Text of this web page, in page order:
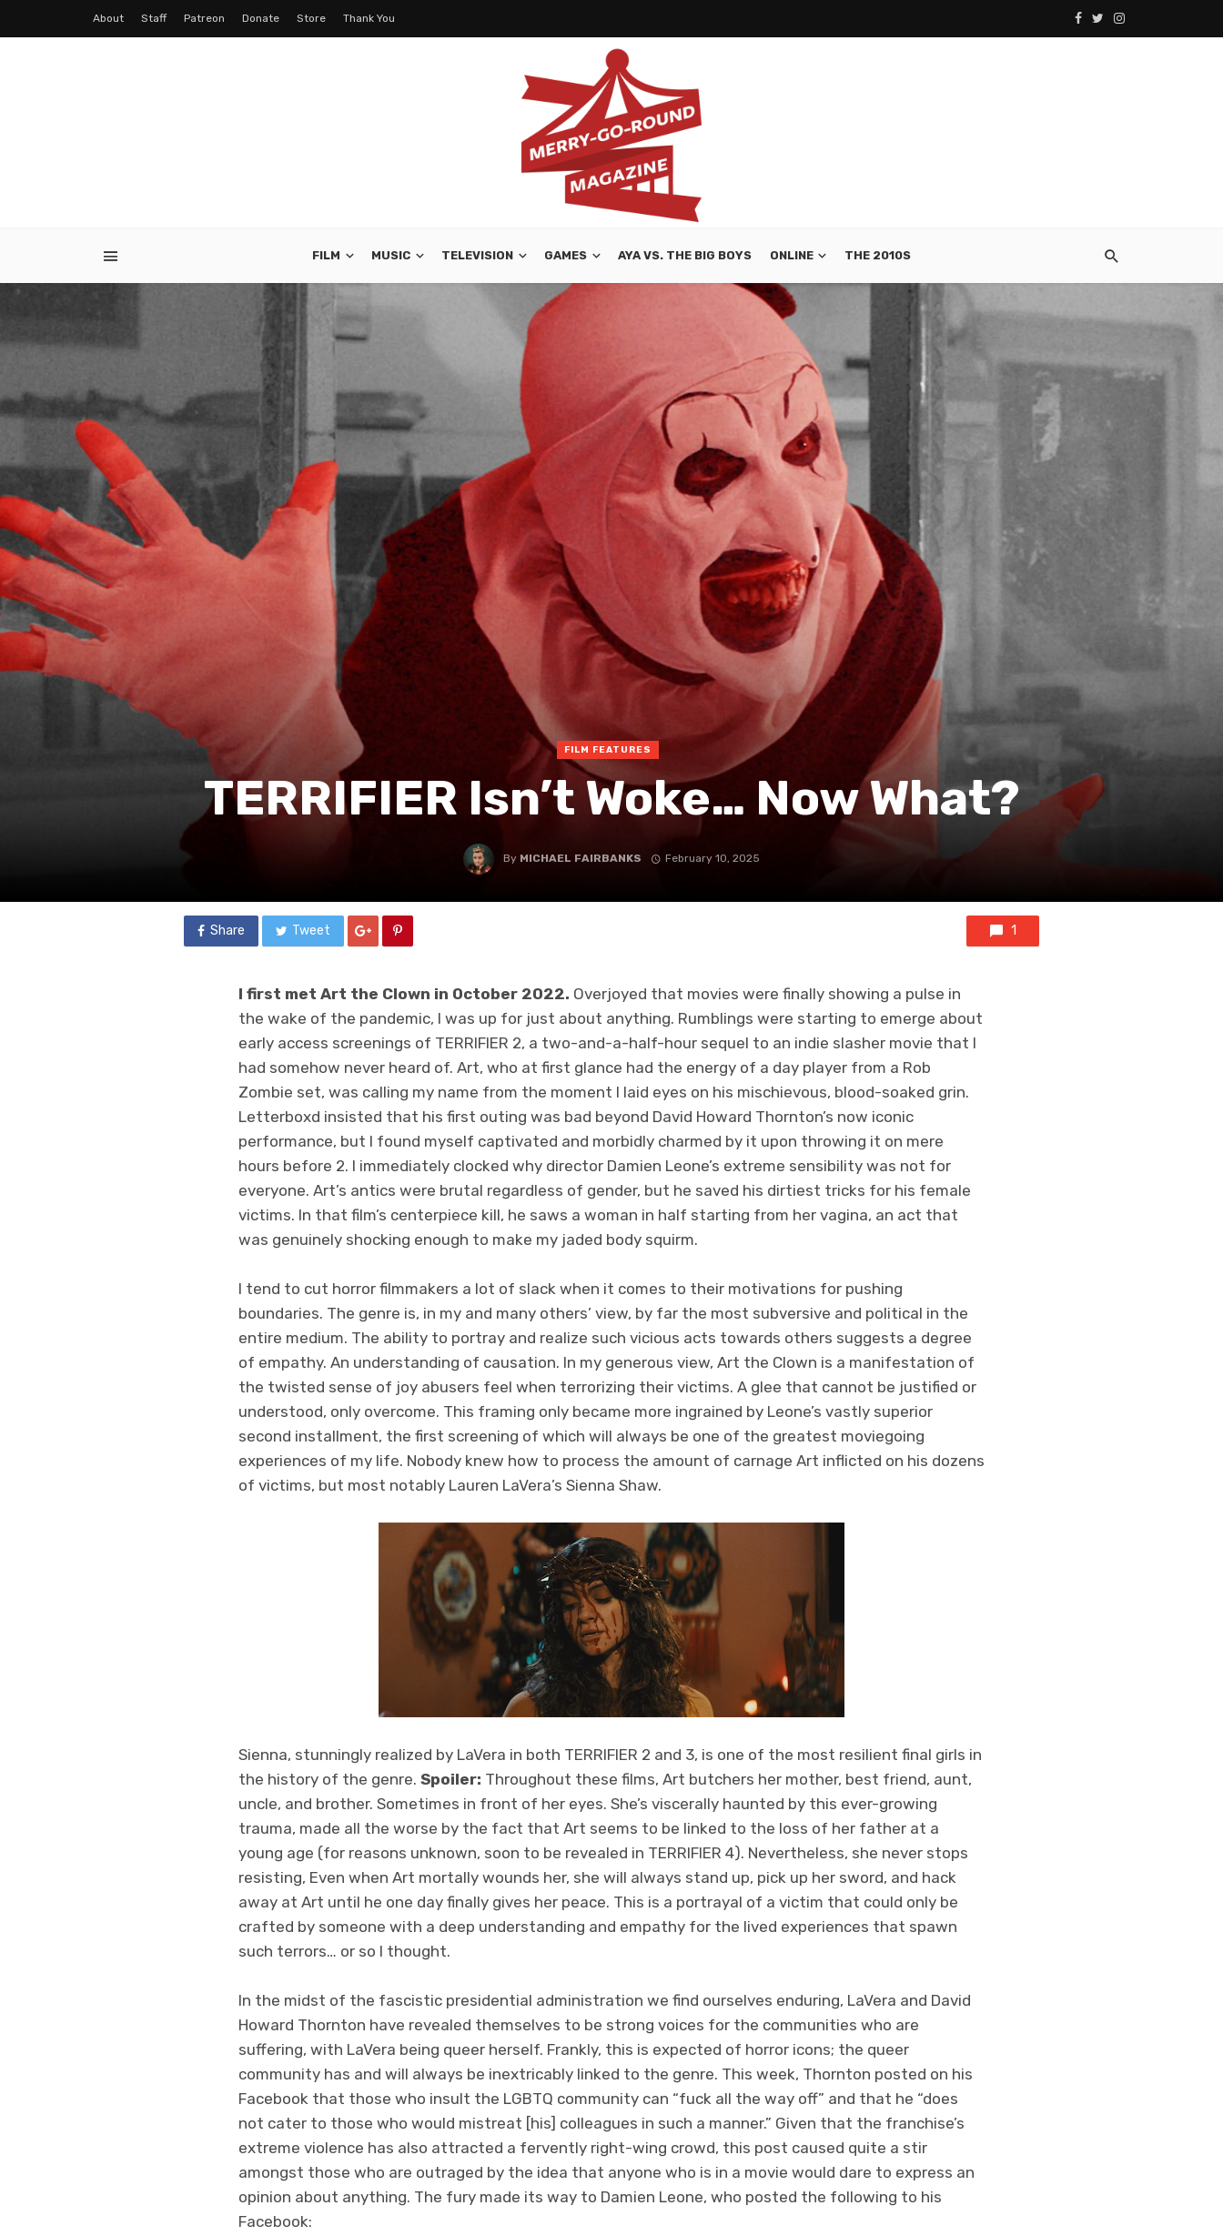
About Staff Patreon Donate Store Thank You
FILM MUSIC TELEVISION GAMES AYA VS. THE BIG BOYS ONLINE THE 2010S
FILM FEATURES
TERRIFIER Isn’t Woke… Now What?
By MICHAEL FAIRBANKS February 10, 2025
Share Tweet 1
I first met Art the Clown in October 2022. Overjoyed that movies were finally showing a pulse in
the wake of the pandemic, I was up for just about anything. Rumblings were starting to emerge about
early access screenings of TERRIFIER 2, a two-and-a-half-hour sequel to an indie slasher movie that I
had somehow never heard of. Art, who at first glance had the energy of a day player from a Rob
Zombie set, was calling my name from the moment I laid eyes on his mischievous, blood-soaked grin.
Letterboxd insisted that his first outing was bad beyond David Howard Thornton’s now iconic
performance, but I found myself captivated and morbidly charmed by it upon throwing it on mere
hours before 2. I immediately clocked why director Damien Leone’s extreme sensibility was not for
everyone. Art’s antics were brutal regardless of gender, but he saved his dirtiest tricks for his female
victims. In that film’s centerpiece kill, he saws a woman in half starting from her vagina, an act that
was genuinely shocking enough to make my jaded body squirm.
I tend to cut horror filmmakers a lot of slack when it comes to their motivations for pushing
boundaries. The genre is, in my and many others’ view, by far the most subversive and political in the
entire medium. The ability to portray and realize such vicious acts towards others suggests a degree
of empathy. An understanding of causation. In my generous view, Art the Clown is a manifestation of
the twisted sense of joy abusers feel when terrorizing their victims. A glee that cannot be justified or
understood, only overcome. This framing only became more ingrained by Leone’s vastly superior
second installment, the first screening of which will always be one of the greatest moviegoing
experiences of my life. Nobody knew how to process the amount of carnage Art inflicted on his dozens
of victims, but most notably Lauren LaVera’s Sienna Shaw.
Sienna, stunningly realized by LaVera in both TERRIFIER 2 and 3, is one of the most resilient final girls in
the history of the genre. Spoiler: Throughout these films, Art butchers her mother, best friend, aunt,
uncle, and brother. Sometimes in front of her eyes. She’s viscerally haunted by this ever-growing
trauma, made all the worse by the fact that Art seems to be linked to the loss of her father at a
young age (for reasons unknown, soon to be revealed in TERRIFIER 4). Nevertheless, she never stops
resisting, Even when Art mortally wounds her, she will always stand up, pick up her sword, and hack
away at Art until he one day finally gives her peace. This is a portrayal of a victim that could only be
crafted by someone with a deep understanding and empathy for the lived experiences that spawn
such terrors… or so I thought.
In the midst of the fascistic presidential administration we find ourselves enduring, LaVera and David
Howard Thornton have revealed themselves to be strong voices for the communities who are
suffering, with LaVera being queer herself. Frankly, this is expected of horror icons; the queer
community has and will always be inextricably linked to the genre. This week, Thornton posted on his
Facebook that those who insult the LGBTQ community can “fuck all the way off” and that he “does
not cater to those who would mistreat [his] colleagues in such a manner.” Given that the franchise’s
extreme violence has also attracted a fervently right-wing crowd, this post caused quite a stir
amongst those who are outraged by the idea that anyone who is in a movie would dare to express an
opinion about anything. The fury made its way to Damien Leone, who posted the following to his
Facebook: